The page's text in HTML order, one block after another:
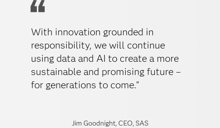
With innovation grounded in
responsibility, we will continue
using data and AI to create a more
sustainable and promising future –
for generations to come."
Jim Goodnight, CEO, SAS